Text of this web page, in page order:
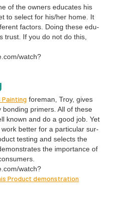
of the own­ers edu­cates his
to select for his/​her home. It
fac­tors. Doing these edu­
trust. If you do not do this,
watch?
Paint­ing fore­man, Troy, gives
primers. All of these
known and do a good job. Yet
bet­ter for a par­tic­u­lar sur­
test­ing and selects the
the impor­tance of
watch?
Prod­uct demon­stra­tion